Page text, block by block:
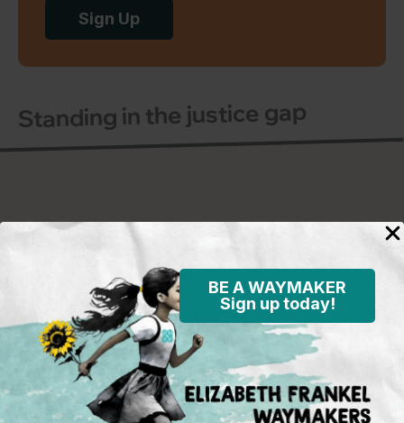
BE A WAYMAKER
Sign up today!
Sign Up
Standing in the justice gap
Young Center for Immigrant Children's Rights
P.O. Box 2417
Chicago, IL 60690
773-360-8920